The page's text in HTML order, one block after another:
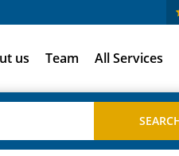
us Team All Services